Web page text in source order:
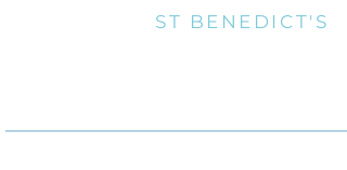
ST BENEDICT'S